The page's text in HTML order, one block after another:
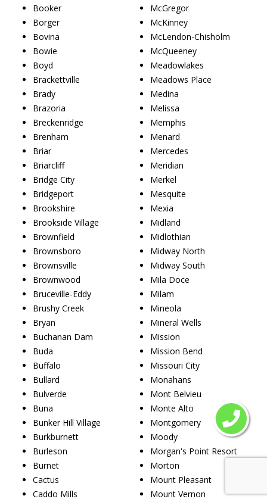
Booker
Borger
Bovina
Bowie
Boyd
Brackettville
Brady
Brazoria
Breckenridge
Brenham
Briar
Briarcliff
Bridge City
Bridgeport
Brookshire
Brookside Village
Brownfield
Brownsboro
Brownsville
Brownwood
Bruceville-Eddy
Brushy Creek
Bryan
Buchanan Dam
Buda
Buffalo
Bullard
Bulverde
Buna
Bunker Hill Village
Burkburnett
Burleson
Burnet
Cactus
Caddo Mills
McGregor
McKinney
McLendon-Chisholm
McQueeney
Meadowlakes
Meadows Place
Medina
Melissa
Memphis
Menard
Mercedes
Meridian
Merkel
Mesquite
Mexia
Midland
Midlothian
Midway North
Midway South
Mila Doce
Milam
Mineola
Mineral Wells
Mission
Mission Bend
Missouri City
Monahans
Mont Belvieu
Monte Alto
Montgomery
Moody
Morgan's Point Resort
Morton
Mount Pleasant
Mount Vernon